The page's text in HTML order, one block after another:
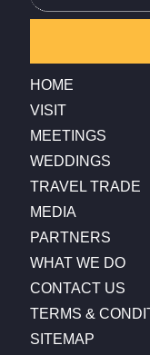
HOME
VISIT
MEETINGS
WEDDINGS
TRAVEL TRADE
MEDIA
PARTNERS
WHAT WE DO
CONTACT US
TERMS &
SITEMAP